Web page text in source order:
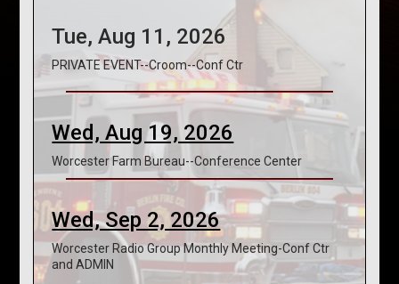
Tue, Aug 11, 2026
PRIVATE EVENT--Croom--Conf Ctr
Wed, Aug 19, 2026
Worcester Farm Bureau--Conference Center
Wed, Sep 2, 2026
Worcester Radio Group Monthly Meeting-Conf Ctr
and ADMIN